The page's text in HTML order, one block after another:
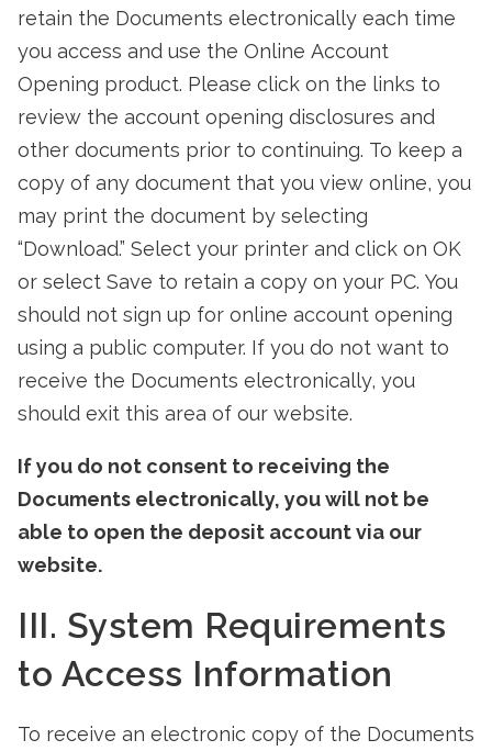
retain the Documents electronically each time
you access and use the Online Account
Opening product. Please click on the links to
review the account opening disclosures and
other documents prior to continuing. To keep a
copy of any document that you view online, you
may print the document by selecting
“Download.” Select your printer and click on OK
or select Save to retain a copy on your PC. You
should not sign up for online account opening
using a public computer. If you do not want to
receive the Documents electronically, you
should exit this area of our website.
If you do not consent to receiving the
Documents electronically, you will not be
able to open the deposit account via our
website.
III. System Requirements
to Access Information
To receive an electronic copy of the Documents